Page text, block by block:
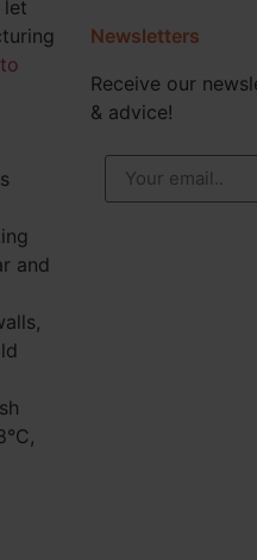
let
and
Newsletters
Receive our
& advice!